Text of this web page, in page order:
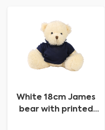
White 18cm James
bear with printed